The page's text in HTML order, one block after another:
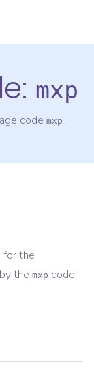
mxp
code mxp
for the
the mxp code